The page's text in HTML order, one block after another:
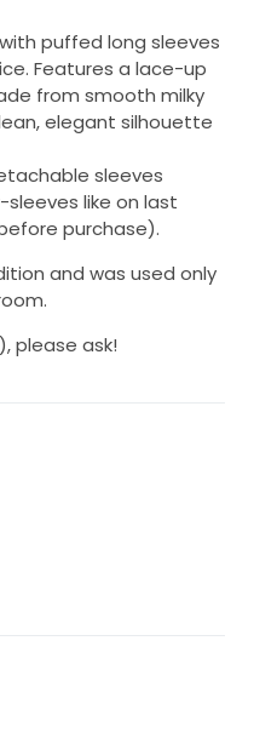
puffed long sleeves
Features a lace-up
from smooth milky
elegant silhouette
sleeves
like on last
purchase).
and was used only
please ask!